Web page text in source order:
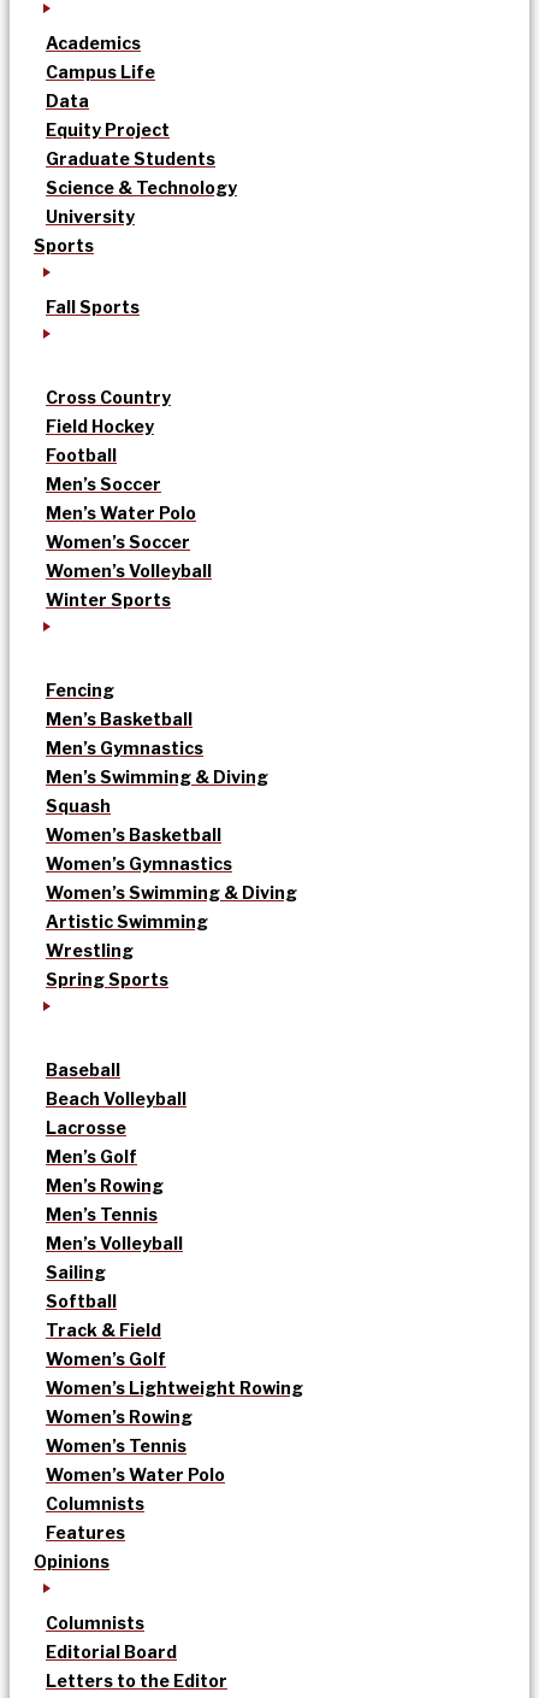
Academics
Campus Life
Data
Equity Project
Graduate Students
Science & Technology
University
Sports
Fall Sports
Cross Country
Field Hockey
Football
Men’s Soccer
Men’s Water Polo
Women’s Soccer
Women’s Volleyball
Winter Sports
Fencing
Men’s Basketball
Men’s Gymnastics
Men’s Swimming & Diving
Squash
Women’s Basketball
Women’s Gymnastics
Women’s Swimming & Diving
Artistic Swimming
Wrestling
Spring Sports
Baseball
Beach Volleyball
Lacrosse
Men’s Golf
Men’s Rowing
Men’s Tennis
Men’s Volleyball
Sailing
Softball
Track & Field
Women’s Golf
Women’s Lightweight Rowing
Women’s Rowing
Women’s Tennis
Women’s Water Polo
Columnists
Features
Opinions
Columnists
Editorial Board
Letters to the Editor